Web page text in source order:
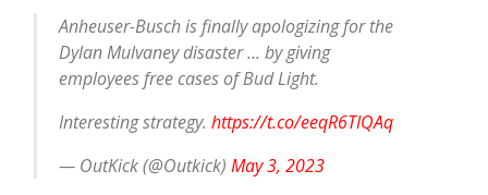
Anheuser-Busch is finally apologizing for the
Dylan Mulvaney disaster ... by giving
employees free cases of Bud Light.
Interesting strategy.https://t.co/eeqR6TIQAq
— OutKick (@Outkick)May 3, 2023